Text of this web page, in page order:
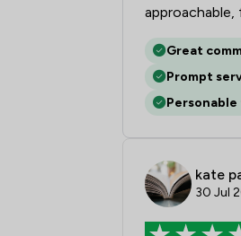
Great
Prompt
Personable
kate
30 Jul